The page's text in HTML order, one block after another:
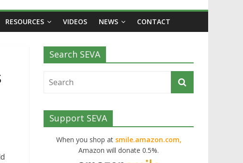
RESOURCES VIDEOS NEWS CONTACT
Search SEVA
Support SEVA
When you shop at smile.amazon.com,
Amazon will donate 0.5%.